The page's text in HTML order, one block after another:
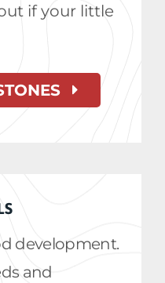
if your little
development.
and